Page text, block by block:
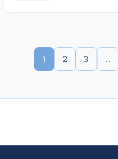
1 2 3 …